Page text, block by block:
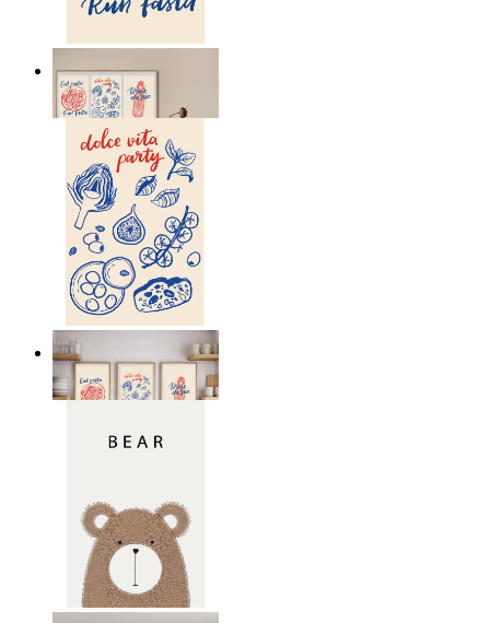
Eat pasta run faster
From 149 kr
Dolce Vita Party
From 149 kr